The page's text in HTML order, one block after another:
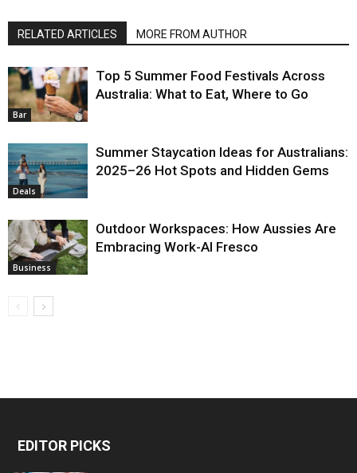
RELATED ARTICLES MORE FROM AUTHOR
Bar
Top 5 Summer Food Festivals Across
Australia: What to Eat, Where to Go
Deals
Summer Staycation Ideas for Australians:
2025–26 Hot Spots and Hidden Gems
Business
Outdoor Workspaces: How Aussies Are
Embracing Work-Al Fresco
EDITOR PICKS